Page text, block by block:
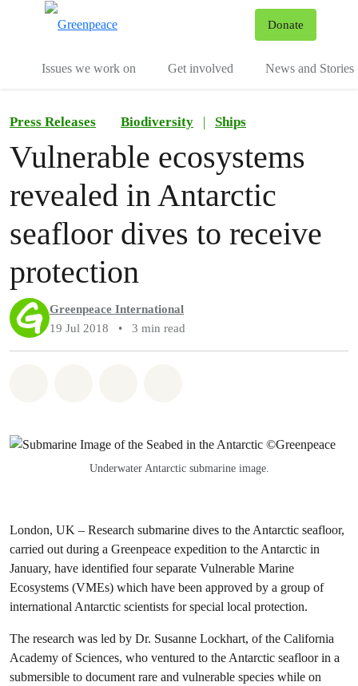
Donate
Issues we work on Get involved News and Stories
Press Releases Biodiversity | Ships
Vulnerable ecosystems
revealed in Antarctic
seafloor dives to receive
protection
Greenpeace International
19 Jul 2018
• 3 min read
Underwater Antarctic submarine image.
London, UK – Research submarine dives to the Antarctic seafloor,
carried out during a Greenpeace expedition to the Antarctic in
January, have identified four separate Vulnerable Marine
Ecosystems (VMEs) which have been approved by a group of
international Antarctic scientists for special local protection.
The research was led by Dr. Susanne Lockhart, of the California
Academy of Sciences, who ventured to the Antarctic seafloor in a
submersible to document rare and vulnerable species while on